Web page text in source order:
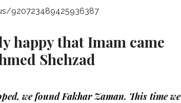
920723489425936387
happy that Imam came
Shehzad
we found Fakhar Zaman. This time we